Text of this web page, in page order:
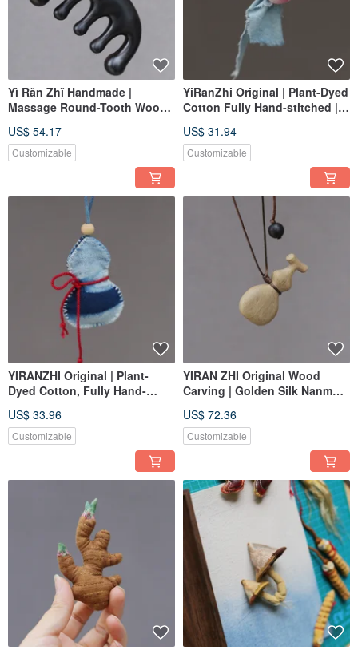
Yì Rǎn Zhǐ Handmade |
Massage Round-Tooth Wood
Hair-Friendly, Gua Sha |
Custom Order
US$ 54.17
Customizable
YiRanZhi Original | Plant-Dyed
Cotton Fully Hand-stitched |
Aromatherapy Pouch
US$ 31.94
Customizable
YIRANZHI Original | Plant-
Dyed Cotton, Fully Hand-
Incense Pouch, Earbud Case
US$ 33.96
Customizable
YIRAN ZHI Original Wood
Carving | Golden Silk Nanmu
or Wax | One Item, One
Picture, Nanmu Fragrance
US$ 72.36
Customizable